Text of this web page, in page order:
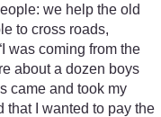
we help the old
to cross roads,
was coming from the
about a dozen boys
came and took my
that I wanted to pay the